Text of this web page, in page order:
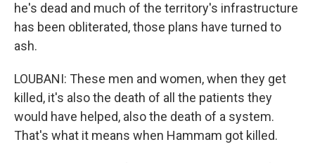
he's dead and much of the territory's infrastructure
has been obliterated, those plans have turned to
ash.
LOUBANI: These men and women, when they get
killed, it's also the death of all the patients they
would have helped, also the death of a system.
That's what it means when Hammam got killed.